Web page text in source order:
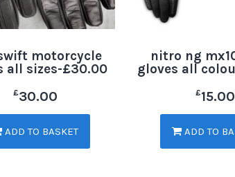
motorcycle
all sizes-£30.00
£30.00
ADD TO BASKET
nitro ng
gloves all
£15.00
ADD TO